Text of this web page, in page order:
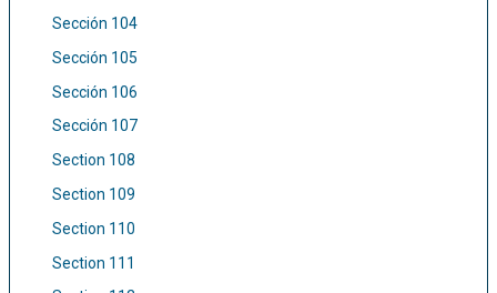
Sección 104
Sección 105
Sección 106
Sección 107
Section 108
Section 109
Section 110
Section 111